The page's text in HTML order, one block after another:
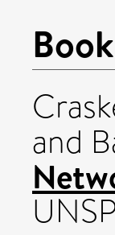
Book
and